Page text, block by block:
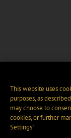
This website uses
purposes, as
may choose to
cookies, or further
Settings".